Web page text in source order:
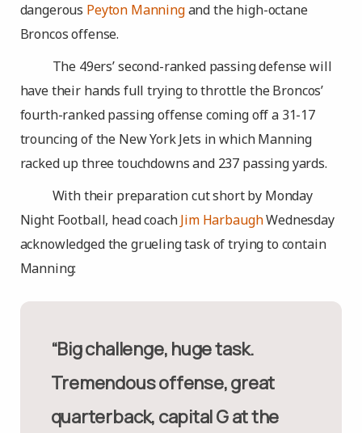
dangerous Peyton Manningand the high-octane
Broncos offense.
The 49ers’ second-ranked passing defense will
have their hands full trying to throttle the Broncos’
fourth-ranked passing offense coming off a 31-17
trouncing of the New York Jets in which Manning
racked up three touchdowns and 237 passing yards.
With their preparation cut short by Monday
Night Football, head coachJim HarbaughWednesday
acknowledged the grueling task of trying to contain
Manning:
“Big challenge, huge task.
Tremendous offense, great
quarterback, capital G at the